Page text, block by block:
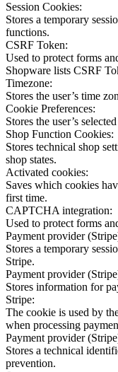
Session Cookies:
Stores a temporary
functions.
CSRF Token:
Used to protect forms
Shopware lists CSRF
Timezone:
Stores the user’s time
Cookie Preferences:
Stores the user’s
Shop Function Cookies:
Stores technical shop
shop states.
Activated cookies:
Saves which cookies
first time.
CAPTCHA integration:
Used to protect forms
Payment provider
Stores a temporary
Stripe.
Payment provider
Stores information for
Stripe:
The cookie is used by
when processing
Payment provider
Stores a technical
prevention.